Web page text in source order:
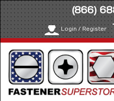
(866)
Login / Register